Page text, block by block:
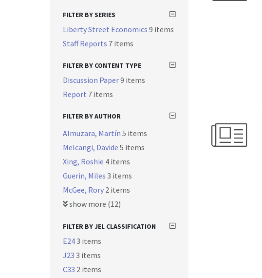
FILTER BY SERIES
Liberty Street Economics 9 items
Staff Reports 7 items
FILTER BY CONTENT TYPE
Discussion Paper9 items
Report 7 items
FILTER BY AUTHOR
Almuzara, Martín 5 items
Melcangi, Davide 5 items
Xing, Roshie 4 items
Guerin, Miles 3 items
McGee, Rory 2 items
show more (12)
FILTER BY JEL CLASSIFICATION
E243 items
J23 3 items
C33 2 items